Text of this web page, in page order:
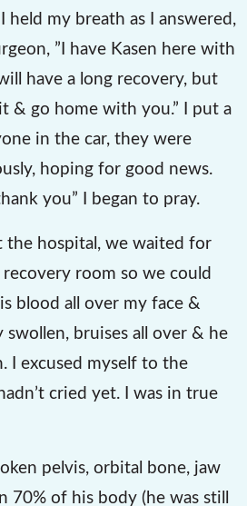
held my breath as I answered,
”I have Kasen here with
have a long recovery, but
& go home with you.” I put a
in the car, they were
hoping for good news.
you” I began to pray.
the hospital, we waited for
room so we could
blood all over my face &
swollen, bruises all over & he
I excused myself to the
cried yet. I was in true
pelvis, orbital bone, jaw
70% of his body (he was still